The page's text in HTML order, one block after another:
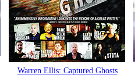
Warren Ellis: Captured Ghosts